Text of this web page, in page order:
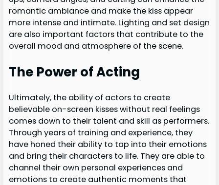
romantic ambiance and make the kiss appear
more intense and intimate. Lighting and set design
are also important factors that contribute to the
overall mood and atmosphere of the scene.
The Power of Acting
Ultimately, the ability of actors to create
believable on-screen kisses without real feelings
comes down to their talent and skill as performers.
Through years of training and experience, they
have honed their ability to tap into their emotions
and bring their characters to life. They are able to
channel their own personal experiences and
emotions to create authentic moments that